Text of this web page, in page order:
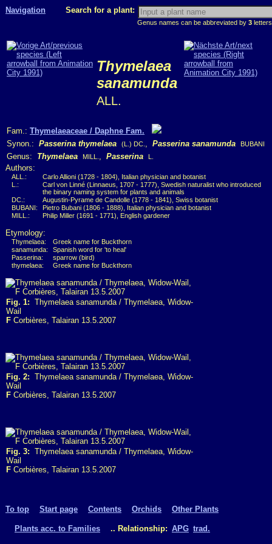
Navigation Search for a plant:
Genus names can be abbreviated by 3
Thymelaea
sanamunda
ALL.
Fam.: Thymelaeaceae / Daphne Fam.
Synon.: Passerina thymelaea (L.) DC. , Passerina sanamunda BUBANI
Genus: Thymelaea MILL. , Passerina L.
Authors:
ALL.:
Carlo Allioni (1728 - 1804), Italian physician and botanist
L.:
Carl von Linné (Linnaeus, 1707 - 1777), Swedish naturalist who introduced
the binary naming system for plants and animals
DC.:
Augustin-Pyrame de Candolle (1778 - 1841), Swiss botanist
BUBANI:
Pietro Bubani (1806 - 1888), Italian physician and botanist
MILL.:
Philip Miller (1691 - 1771), English gardener
Etymology:
Thymelaea:
Greek name for Buckthorn
sanamunda:
Spanish word for 'to heal'
Passerina:
sparrow (bird)
thymelaea:
Greek name for Buckthorn
Fig. 1: Thymelaea sanamunda / Thymelaea, Widow-
Wail
F Corbières, Talairan 13.5.2007
Fig. 2: Thymelaea sanamunda / Thymelaea, Widow-
Wail
F Corbières, Talairan 13.5.2007
Fig. 3: Thymelaea sanamunda / Thymelaea, Widow-
Wail
F Corbières, Talairan 13.5.2007
To top Start page Contents Orchids Other Plants
Plants acc. to Families .. Relationship: APG trad.